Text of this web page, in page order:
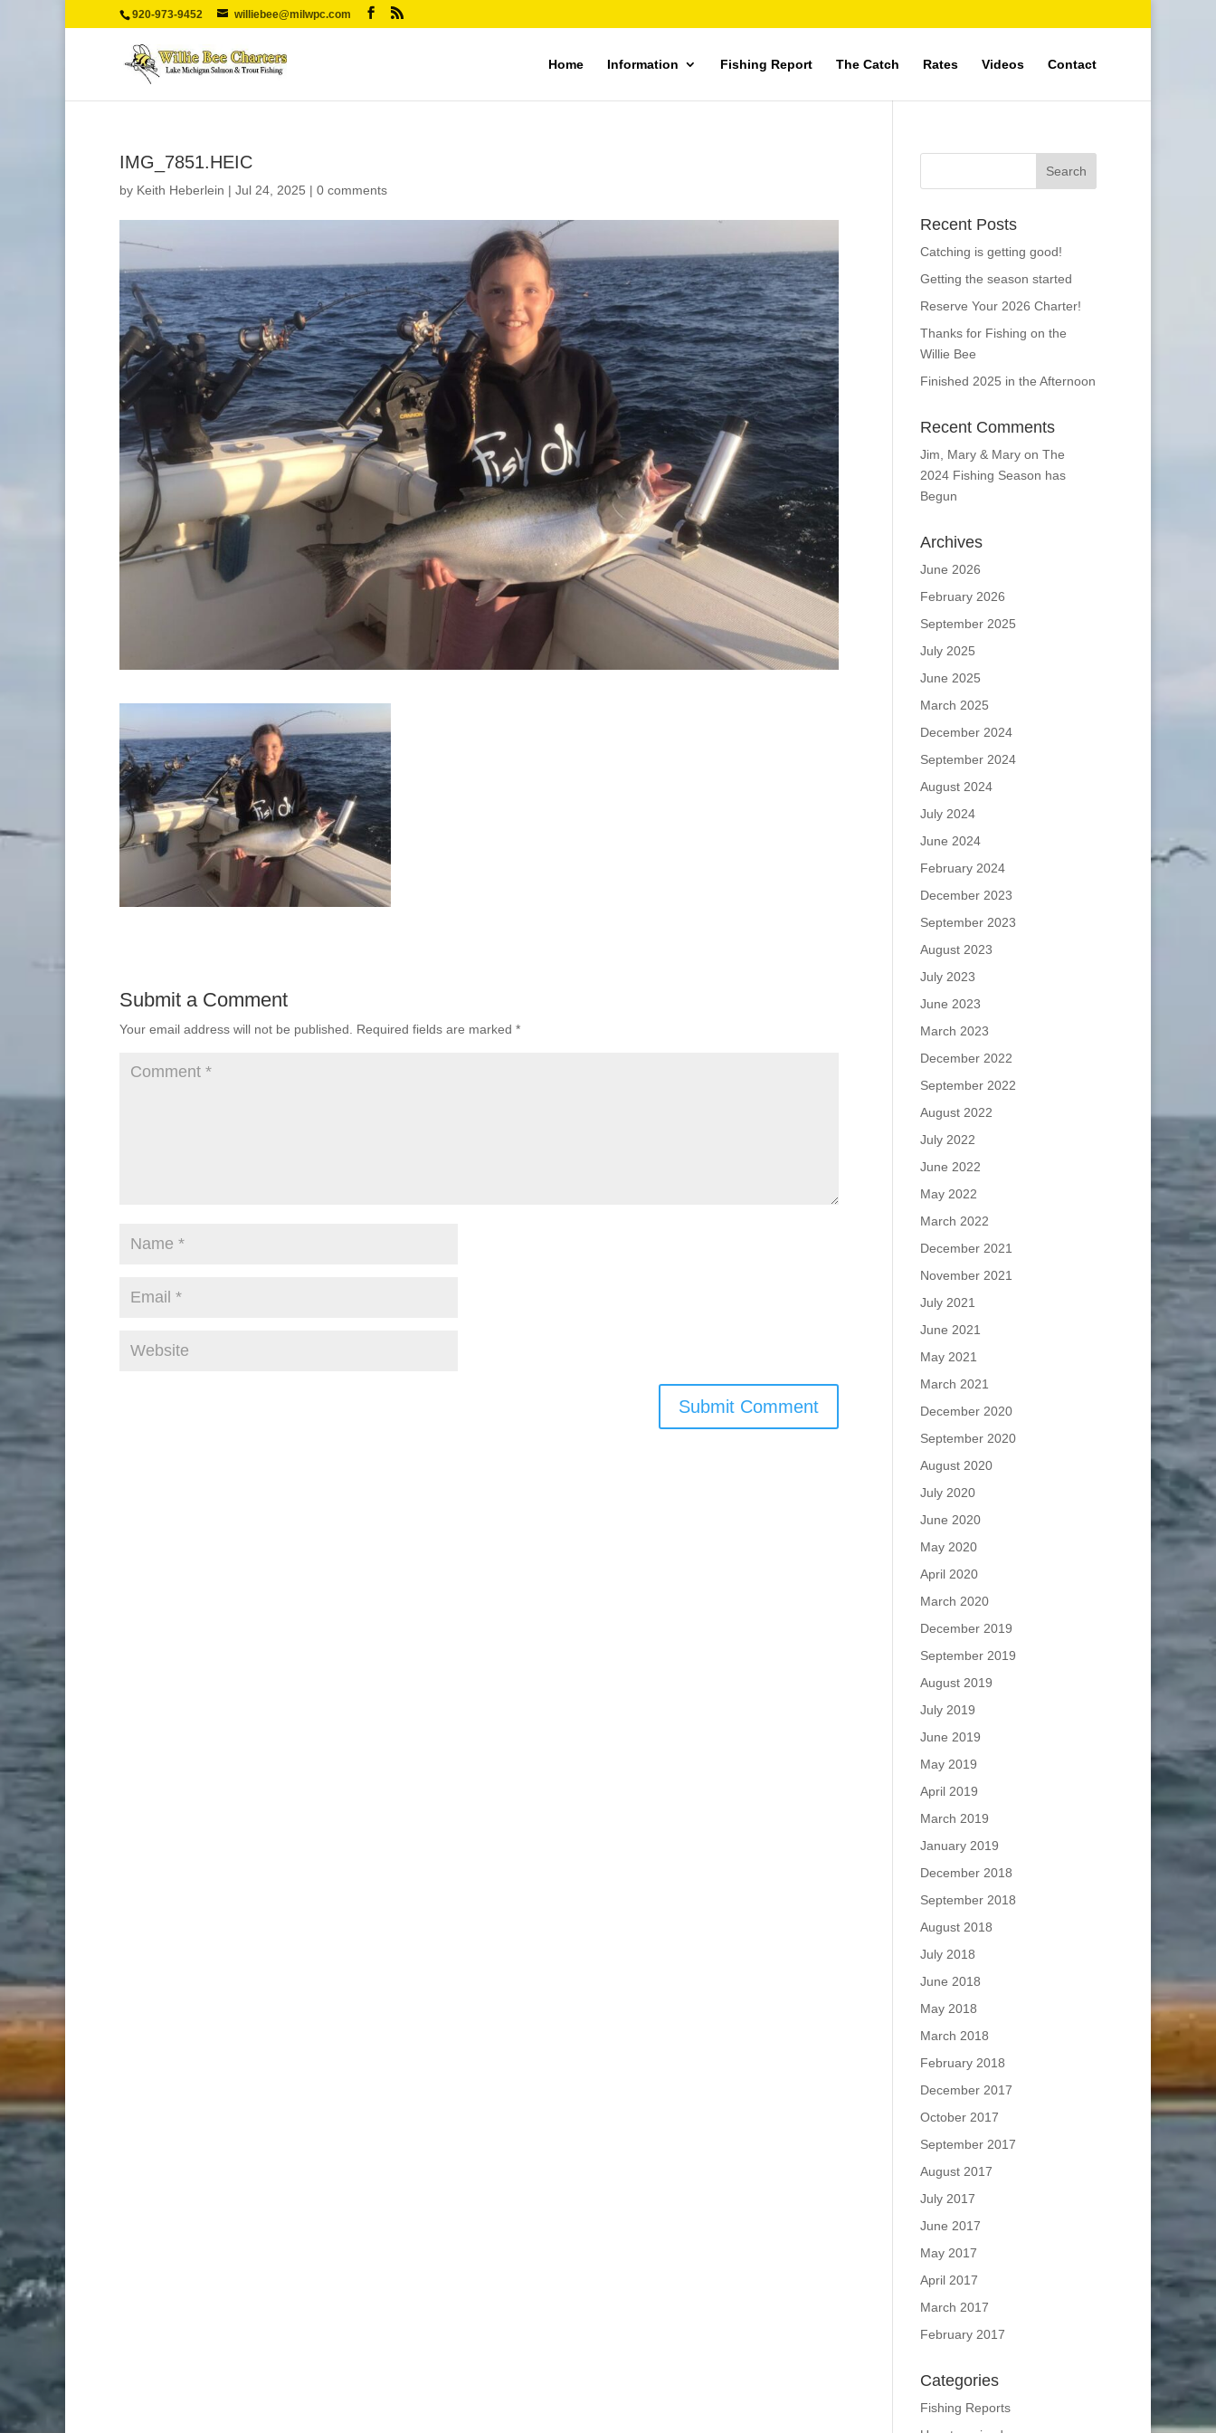
920-973-9452 williebee@milwpc.com
Home Information Fishing Report The Catch Rates Videos Contact
IMG_7851.HEIC
by Keith Heberlein | Jul 24, 2025 | 0 comments
Submit a Comment
Your email address will not be published. Required fields are marked *
Recent Posts
Catching is getting good!
Getting the season started
Reserve Your 2026 Charter!
Thanks for Fishing on the
Willie Bee
Finished 2025 in the Afternoon
Recent Comments
Jim, Mary & Maryon The
2024 Fishing Season has
Begun
Archives
June 2026
February 2026
September 2025
July 2025
June 2025
March 2025
December 2024
September 2024
August 2024
July 2024
June 2024
February 2024
December 2023
September 2023
August 2023
July 2023
June 2023
March 2023
December 2022
September 2022
August 2022
July 2022
June 2022
May 2022
March 2022
December 2021
November 2021
July 2021
June 2021
May 2021
March 2021
December 2020
September 2020
August 2020
July 2020
June 2020
May 2020
April 2020
March 2020
December 2019
September 2019
August 2019
July 2019
June 2019
May 2019
April 2019
March 2019
January 2019
December 2018
September 2018
August 2018
July 2018
June 2018
May 2018
March 2018
February 2018
December 2017
October 2017
September 2017
August 2017
July 2017
June 2017
May 2017
April 2017
March 2017
February 2017
Categories
Fishing Reports